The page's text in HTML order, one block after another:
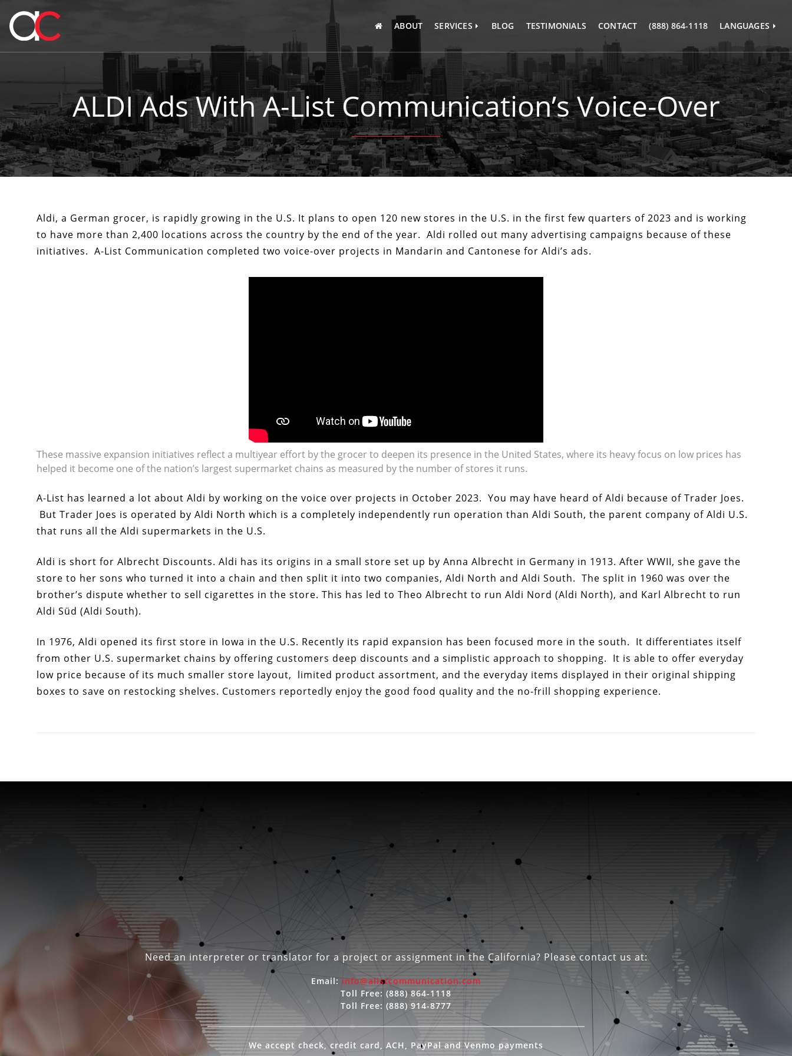
ABOUT SERVICES
INTERPRETATION
TRANSLATION
TRANSCRIPTION
BLOG TESTIMONIALS CONTACT (888) 864-1118 LANGUAGES
愛蒞譯苑
爱莅译苑
ALDI Ads With A-List Communication’s Voice-Over
Aldi, a German grocer, is rapidly growing in the U.S. It plans to open 120 new stores in the U.S. in the first few quarters of 2023 and is working
to have more than 2,400 locations across the country by the end of the year. Aldi rolled out many advertising campaigns because of these
initiatives. A-List Communication completed two voice-over projects in Mandarin and Cantonese for Aldi’s ads.
These massive expansion initiatives reflect a multiyear effort by the grocer to deepen its presence in the United States, where its heavy focus on low prices has
helped it become one of the nation’s largest supermarket chains as measured by the number of stores it runs.
A-List has learned a lot about Aldi by working on the voice over projects in October 2023. You may have heard of Aldi because of Trader Joes.
But Trader Joes is operated by Aldi North which is a completely independently run operation than Aldi South, the parent company of Aldi U.S.
that runs all the Aldi supermarkets in the U.S.
Aldi is short for Albrecht Discounts. Aldi has its origins in a small store set up by Anna Albrecht in Germany in 1913. After WWII, she gave the
store to her sons who turned it into a chain and then split it into two companies, Aldi North and Aldi South. The split in 1960 was over the
brother’s dispute whether to sell cigarettes in the store. This has led to Theo Albrecht to run Aldi Nord (Aldi North), and Karl Albrecht to run
Aldi Süd (Aldi South).
In 1976, Aldi opened its first store in Iowa in the U.S. Recently its rapid expansion has been focused more in the south. It differentiates itself
from other U.S. supermarket chains by offering customers deep discounts and a simplistic approach to shopping. It is able to offer everyday
low price because of its much smaller store layout, limited product assortment, and the everyday items displayed in their original shipping
boxes to save on restocking shelves. Customers reportedly enjoy the good food quality and the no-frill shopping experience.
Need an interpreter or translator for a project or assignment in the California? Please contact us at:
Email: info@alistcommunication.com
Toll Free: (888) 864-1118
Toll Free: (888) 914-8777
We accept check, credit card, ACH, PayPal and Venmo payments